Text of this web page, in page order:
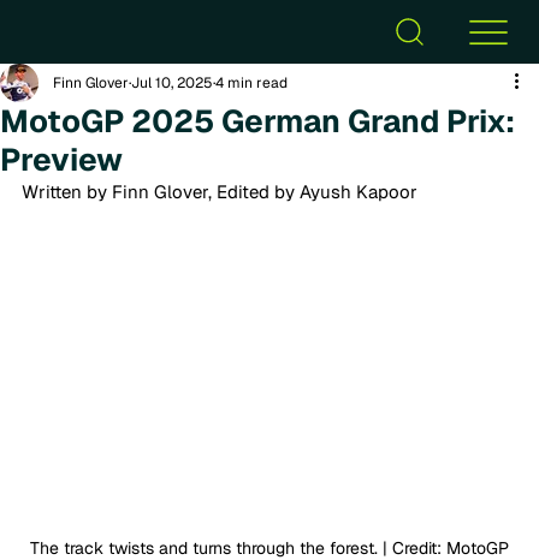
MotoGP 2025 German Grand Prix:
Preview
Finn GloverJul 10, 20254 min read
Written by Finn Glover, Edited by Ayush Kapoor
The track twists and turns through the forest. | Credit: MotoGP